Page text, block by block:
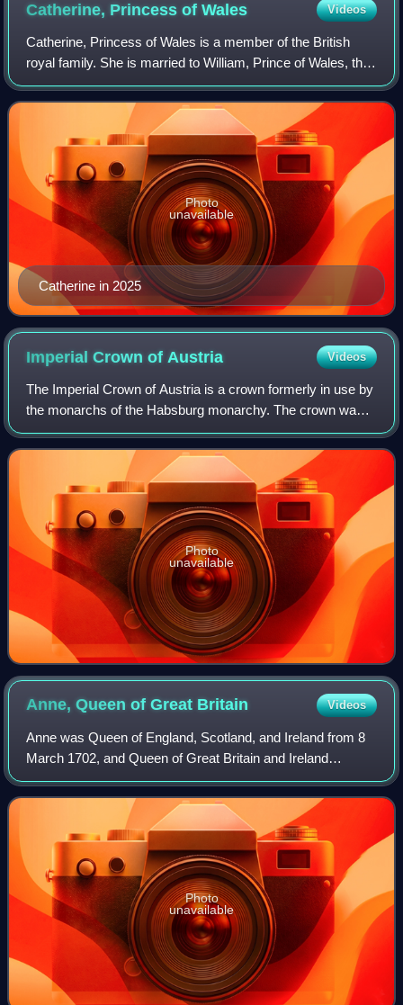
Catherine, Princess ofWales Videos
Catherine, Princess of Wales is a member of the British
royal family. She is married to William, Prince of Wales, the
heir apparent to the British throne.
Catherine in 2025
Photo
unavailable
Imperial Crown ofAustria Videos
The Imperial Crown of Austria is a crown formerly in use by
the monarchs of the Habsburg monarchy. The crown was
originally made in 1602 in Prague by Jan Vermeyen as the
personal crown of Holy Roman E
Photo
unavailable
Anne, Queen of Great Britain Videos
Anne was Queen of England, Scotland, and Ireland from 8
March 1702, and Queen of Great Britain and Ireland
following the ratification of the Acts of Union 1707 merging
the kingdoms of England and Scot
Photo
unavailable